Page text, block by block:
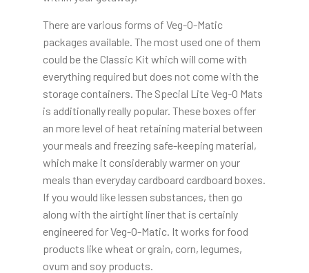
There are various forms of Veg-O-Matic
packages available. The most used one of them
could be the Classic Kit which will come with
everything required but does not come with the
storage containers. The Special Lite Veg-O Mats
is additionally really popular. These boxes offer
an more level of heat retaining material between
your meals and freezing safe-keeping material,
which make it considerably warmer on your
meals than everyday cardboard cardboard boxes.
If you would like lessen substances, then go
along with the airtight liner that is certainly
engineered for Veg-O-Matic. It works for food
products like wheat or grain, corn, legumes,
ovum and soy products.